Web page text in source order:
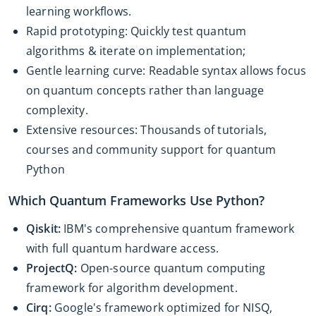
learning workflows.
Rapid prototyping: Quickly test quantum
algorithms & iterate on implementation;
Gentle learning curve: Readable syntax allows focus
on quantum concepts rather than language
complexity.
Extensive resources: Thousands of tutorials,
courses and community support for quantum
Python
Which Quantum Frameworks Use Python?
Qiskit: IBM's comprehensive quantum framework
with full quantum hardware access.
ProjectQ: Open-source quantum computing
framework for algorithm development.
Cirq: Google's framework optimized for NISQ,